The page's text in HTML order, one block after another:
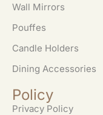
Wall Mirrors
Pouffes
Candle Holders
Dining Accessories
Policy
Privacy Policy